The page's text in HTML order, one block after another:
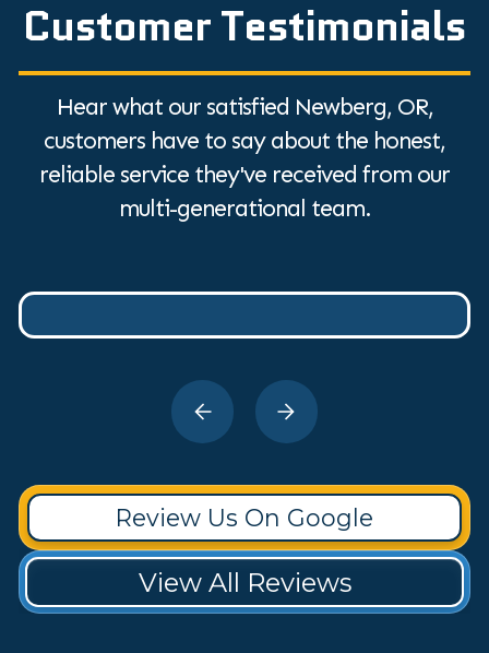
Customer Testimonials
Hear what our satisfied Newberg, OR,
customers have to say about the honest,
reliable service they've received from our
multi-generational team.
Review Us On Google
View All Reviews